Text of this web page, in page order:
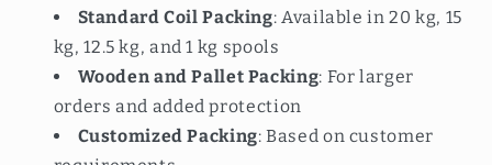
Standard Coil Packing: Available in 20 kg, 15
kg, 12.5 kg, and 1 kg spools
Wooden and Pallet Packing: For larger
orders and added protection
Customized Packing: Based on customer